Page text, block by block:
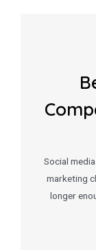
Social
marketing
longer